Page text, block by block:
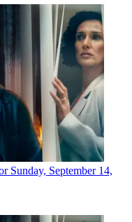
Sunday, September 14,